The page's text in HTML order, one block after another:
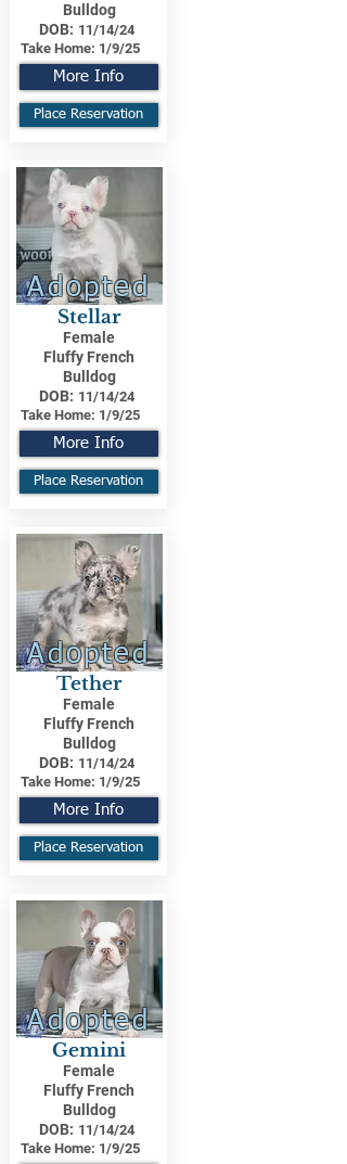
Bulldog
DOB: 11/14/24
Take Home: 1/9/25
More Info
Place Reservation
Adopted
Stellar
Female
Fluffy French
Bulldog
DOB: 11/14/24
Take Home: 1/9/25
More Info
Place Reservation
Adopted
Tether
Female
Fluffy French
Bulldog
DOB: 11/14/24
Take Home: 1/9/25
More Info
Place Reservation
Adopted
Gemini
Female
Fluffy French
Bulldog
DOB: 11/14/24
Take Home: 1/9/25